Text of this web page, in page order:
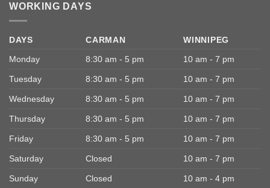
WORKING DAYS
DAYS CARMAN
WINNIPEG
Monday
8:30 am - 5 pm 10 am - 7 pm
Tuesday 8:30 am - 5 pm 10 am - 7 pm
Wednesday 8:30 am - 5 pm 10 am - 7 pm
Thursday 8:30 am - 5 pm 10 am - 7 pm
Friday 8:30 am - 5 pm 10 am - 7 pm
Saturday Closed 10 am - 7 pm
Sunday Closed 10 am - 4 pm